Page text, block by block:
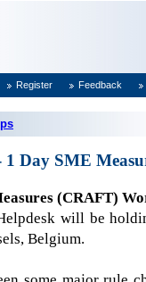
Register Feedback
1 Day SME
(CRAFT)
will be
, Belgium.